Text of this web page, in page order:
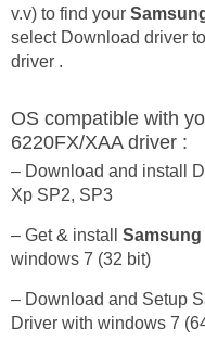
v.v) to find your
select Download driver
driver .
OS compatible with
6220FX/XAA driver :
– Download and install
Xp SP2, SP3
– Get & install
windows 7 (32 bit)
– Download and Setup
Driver with windows 7